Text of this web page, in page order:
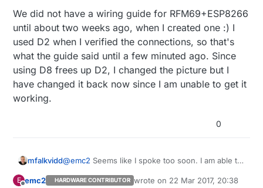
D2 without #define MY_RF69_SPI_CS D2 ?
We did not have a wiring guide for RFM69+ESP8266
until about two weeks ago, when I created one :) I
used D2 when I verified the connections, so that's
what the guide said until a few minuted ago. Since
using D8 frees up D2, I changed the picture but I
have changed it back now since I am unable to get it
working.
0
mfalkvidd@emc2 Seems like I spoke too soon. I am able to
never signals the esp that a packet has been
We did not have a wiring guide for
E emc2 HARDWARE CONTRIBUTOR wrote on 22 Mar 2017, 20:38
last edited by